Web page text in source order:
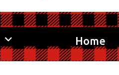
Home